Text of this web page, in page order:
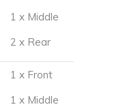
1 x Middle
2 x Rear
1 x Front
1 x Middle